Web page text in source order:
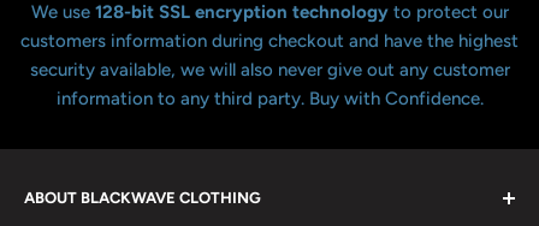
We use 128-bit SSL encryption technology to protect our
customers information during checkout and have the highest
security available, we will also never give out any customer
information to any third party. Buy with Confidence.
ABOUT BLACKWAVE CLOTHING